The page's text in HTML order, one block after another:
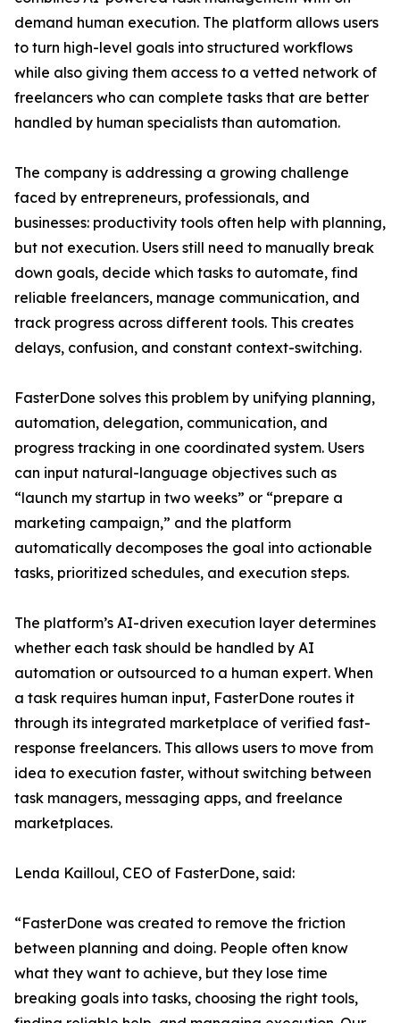
demand human execution. The platform allows users
to turn high-level goals into structured workflows
while also giving them access to a vetted network of
freelancers who can complete tasks that are better
handled by human specialists than automation.
The company is addressing a growing challenge
faced by entrepreneurs, professionals, and
businesses: productivity tools often help with planning,
but not execution. Users still need to manually break
down goals, decide which tasks to automate, find
reliable freelancers, manage communication, and
track progress across different tools. This creates
delays, confusion, and constant context-switching.
FasterDone solves this problem by unifying planning,
automation, delegation, communication, and
progress tracking in one coordinated system. Users
can input natural-language objectives such as
“launch my startup in two weeks” or “prepare a
marketing campaign,” and the platform
automatically decomposes the goal into actionable
tasks, prioritized schedules, and execution steps.
The platform’s AI-driven execution layer determines
whether each task should be handled by AI
automation or outsourced to a human expert. When
a task requires human input, FasterDone routes it
through its integrated marketplace of verified fast-
response freelancers. This allows users to move from
idea to execution faster, without switching between
task managers, messaging apps, and freelance
marketplaces.
Lenda Kailloul, CEO of FasterDone, said:
“FasterDone was created to remove the friction
between planning and doing. People often know
what they want to achieve, but they lose time
breaking goals into tasks, choosing the right tools,